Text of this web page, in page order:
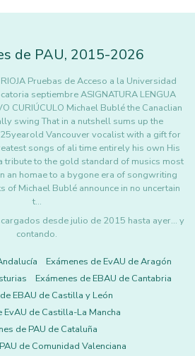
de PAU, 2015-2026
Pruebas de Acceso a la Universidad
septiembre ASIGNATURA LENGUA
CURIÚCULO Michael Bublé the Canaclian
swing That in a nutshell sums up the
Vancouver vocalist with a gift for
songs of ali time entirely his own His
tribute to the gold standard of musics most
an homae to a bygone era of songwriting
of Michael Bublé announce in no uncertain
t…
desde julio de 2015 hasta ayer... y
contando.
Exámenes de EvAU de Aragón
Exámenes de EBAU de Cantabria
EBAU de Castilla y León
EvAU de Castilla-La Mancha
de PAU de Cataluña
de Comunidad Valenciana